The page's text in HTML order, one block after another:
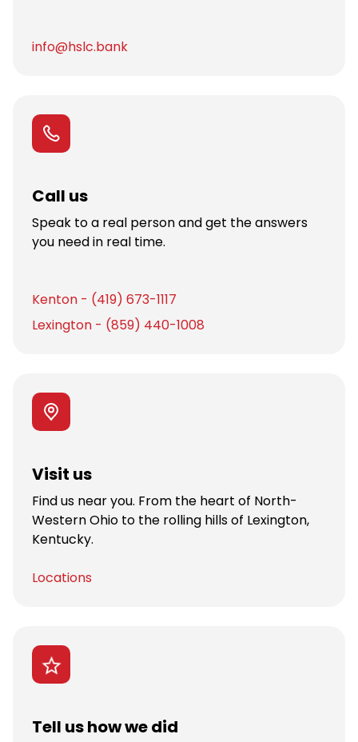
info@hslc.bank
Call us
Speak to a real person and get the answers
you need in real time.
Kenton - (419) 673-1117
Lexington - (859) 440-1008
Visit us
Find us near you. From the heart of North-
Western Ohio to the rolling hills of Lexington,
Kentucky.
Locations
Tell us how we did